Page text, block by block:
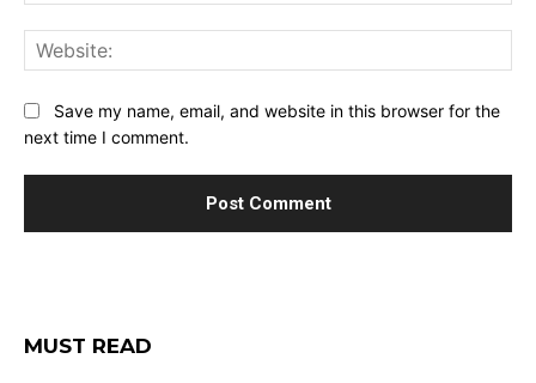
Save my name, email, and website in this browser for the
next time I comment.
MUST READ